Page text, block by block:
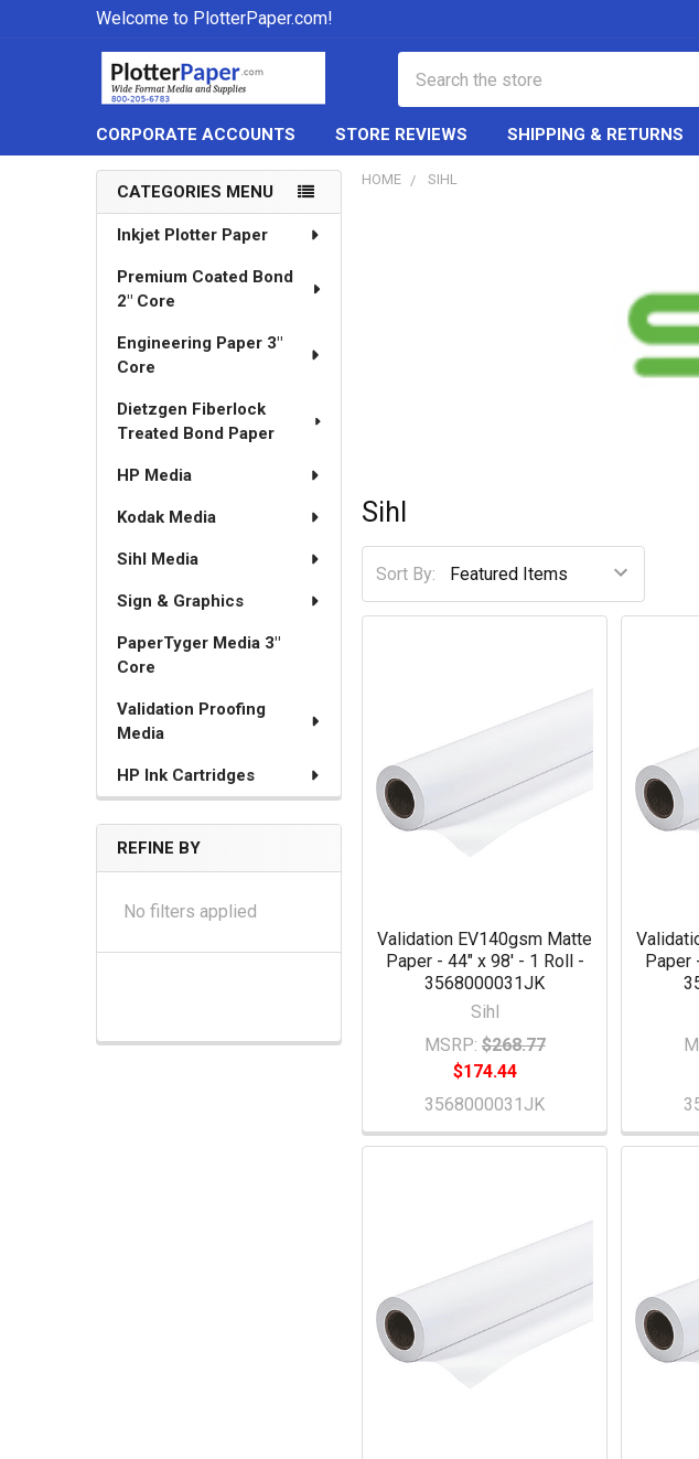
Welcome to PlotterPaper.com!
CORPORATE ACCOUNTS STORE REVIEWS SHIPPING & RETURNS
Sidebar
CATEGORIES MENU
Inkjet Plotter Paper
Premium Coated Bond
2" Core
Engineering Paper 3"
Core
Dietzgen Fiberlock
Treated Bond Paper
HP Media
Kodak Media
Sihl Media
Sign & Graphics
PaperTyger Media 3"
Core
Validation Proofing
Media
HP Ink Cartridges
REFINE BY
No filters applied
HOME SIHL
Sihl
Sort By:
Validation EV140gsm Matte
Paper - 44" x 98' - 1 Roll -
3568000031JK
Sihl
MSRP: $268.77
$174.44
3568000031JK
Paper